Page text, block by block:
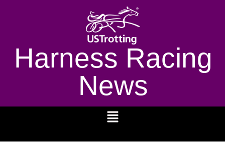
Harness Racing
News